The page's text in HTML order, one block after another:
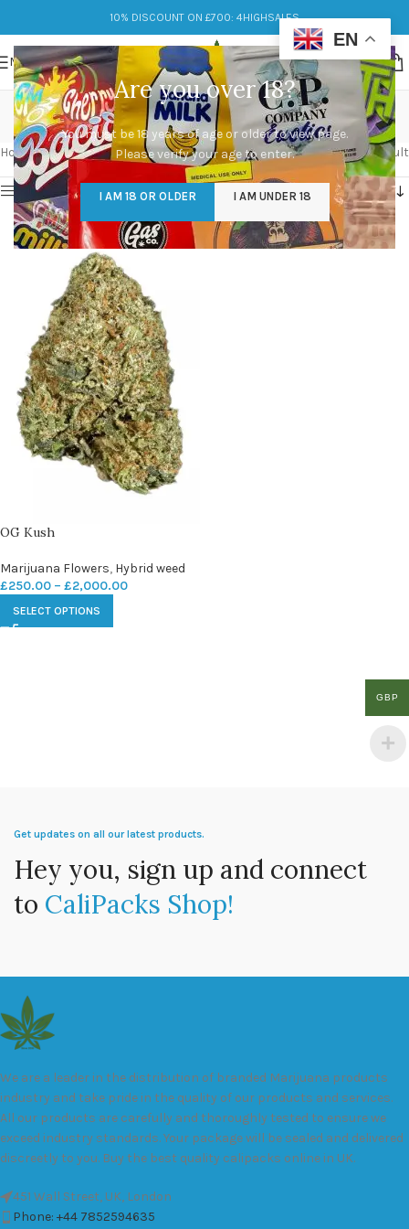
Are you over 18?
You must be 18 years of age or older to view page.
Please verify your age to enter.
I AM 18 OR OLDER I AM UNDER 18
10% DISCOUNT ON £700: 4HIGHSALES
MENU
strain og kush
Categories
Home/Products tagged “strain og kush” Showing the single result
Show sidebar
OG Kush
Marijuana Flowers, Hybrid weed
£250.00 – £2,000.00
SELECT OPTIONS
Get updates on all our latest products.
Hey you, sign up and connect
to CaliPacks Shop!
We are a leader in the distribution of branded Marijuana products
industry and take pride in the quality of our products and services.
All our products are carefully and thoroughly tested to ensure we
exceed industry standards. Your package will be sealed and delivered
discreetly to you. Buy the best quality calipacks online in UK.
451 Wall Street, UK, London
Phone: +44 7852594635
EN
GBP